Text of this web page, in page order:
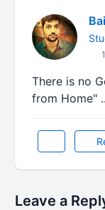
There is no
from Home" ..
Leave a